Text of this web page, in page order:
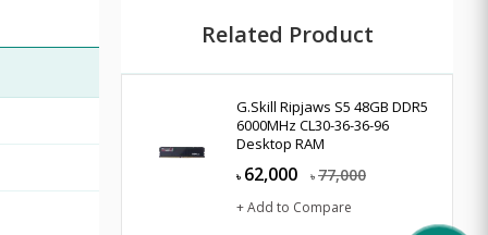
Related Product
G.Skill Ripjaws S5 48GB DDR5
6000MHz CL30-36-36-96
Desktop RAM
৳ 62,000 ৳ 77,000
+ Add to Compare